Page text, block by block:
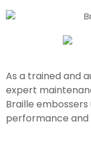
As a trained and
expert
Braille
performance and